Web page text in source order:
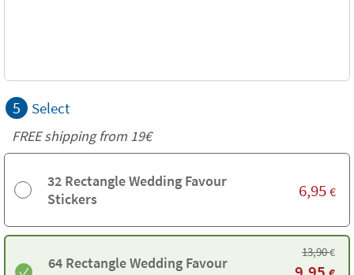
5 Select
FREE shipping from 19€
32 Rectangle Wedding Favour
Stickers
6,95 €
64 Rectangle Wedding Favour
13,90€